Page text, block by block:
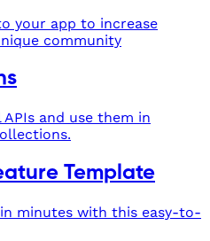
your app to increase
community
and use them in
Template
minutes with this easy-to-